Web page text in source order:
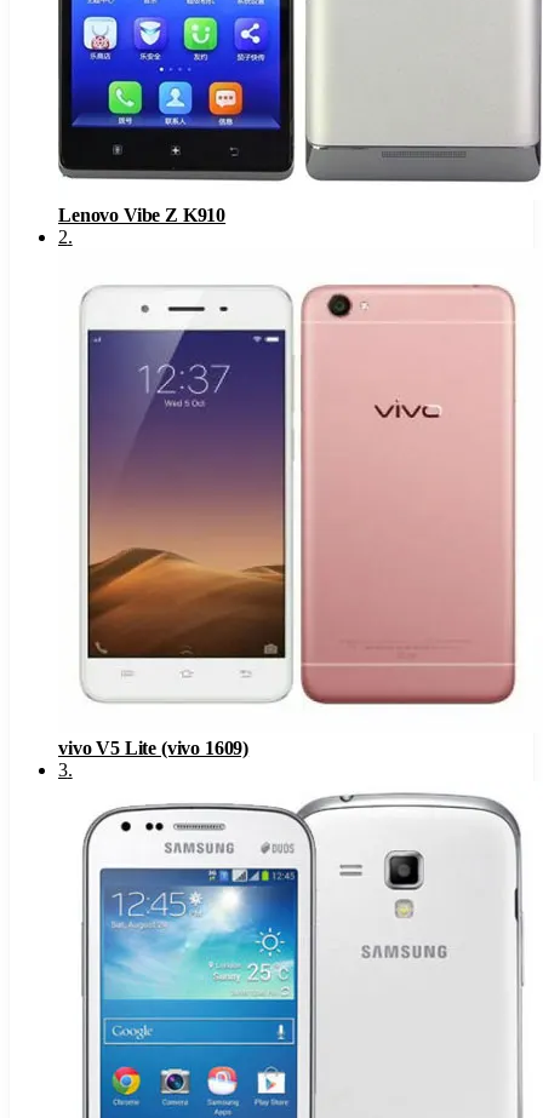
Lenovo Vibe Z K910
2.
vivo V5 Lite (vivo 1609)
3.